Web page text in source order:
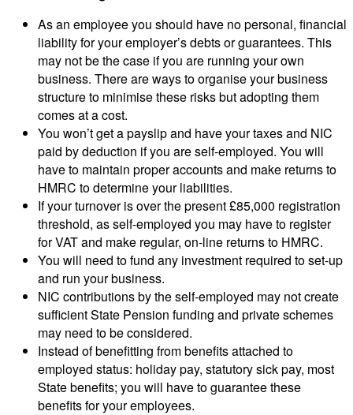
As an employee you should have no personal, financial
liability for your employer’s debts or guarantees. This
may not be the case if you are running your own
business. There are ways to organise your business
structure to minimise these risks but adopting them
comes at a cost.
You won’t get a payslip and have your taxes and NIC
paid by deduction if you are self-employed. You will
have to maintain proper accounts and make returns to
HMRC to determine your liabilities.
If your turnover is over the present £85,000 registration
threshold, as self-employed you may have to register
for VAT and make regular, on-line returns to HMRC.
You will need to fund any investment required to set-up
and run your business.
NIC contributions by the self-employed may not create
sufficient State Pension funding and private schemes
may need to be considered.
Instead of benefitting from benefits attached to
employed status: holiday pay, statutory sick pay, most
State benefits; you will have to guarantee these
benefits for your employees.